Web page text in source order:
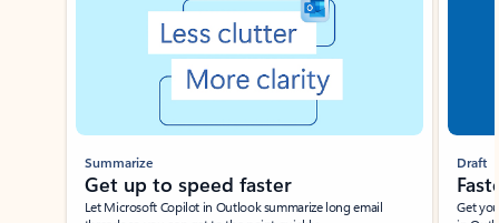
Summarize
Get up to speed faster ​
Let Microsoft Copilot in Outlook summarize long email
Draft
Get